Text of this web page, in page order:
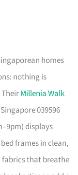
homes
nothing is
Millenia Walk
039596
displays
frames in clean,
fabrics that breathe